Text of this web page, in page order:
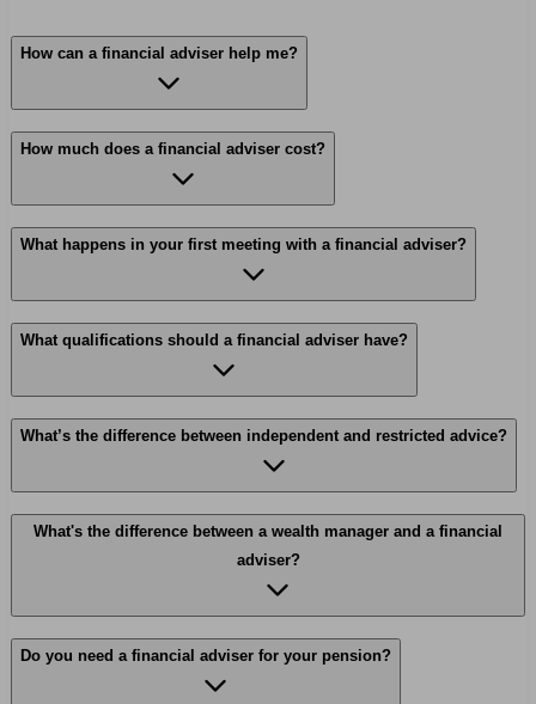
How can a financial adviser help me?
How much does a financial adviser cost?
What happens in your first meeting with a financial adviser?
What qualifications should a financial adviser have?
What’s the difference between independent and restricted advice?
What's the difference between a wealth manager and a financial
adviser?
Do you need a financial adviser for your pension?